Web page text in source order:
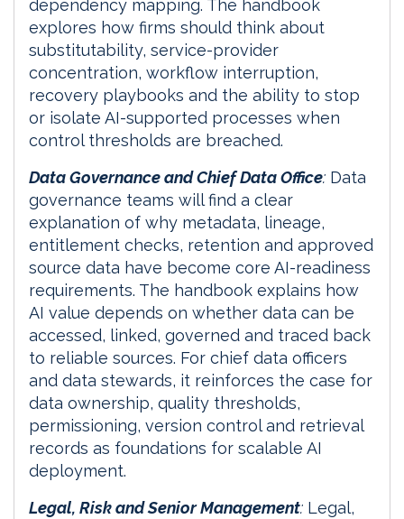
dependency mapping. The handbook
explores how firms should think about
substitutability, service-provider
concentration, workflow interruption,
recovery playbooks and the ability to stop
or isolate AI-supported processes when
control thresholds are breached.
Data Governance and Chief Data Office: Data
governance teams will find a clear
explanation of why metadata, lineage,
entitlement checks, retention and approved
source data have become core AI-readiness
requirements. The handbook explains how
AI value depends on whether data can be
accessed, linked, governed and traced back
to reliable sources. For chief data officers
and data stewards, it reinforces the case for
data ownership, quality thresholds,
permissioning, version control and retrieval
records as foundations for scalable AI
deployment.
Legal, Risk and Senior Management: Legal,